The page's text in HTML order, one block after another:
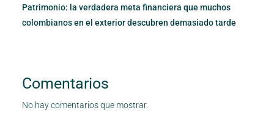
Patrimonio: la verdadera meta financiera que muchos
colombianos en el exterior descubren demasiado tarde
Comentarios
No hay comentarios que mostrar.